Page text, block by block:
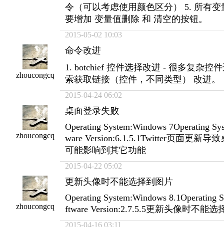
令（可以考虑使用颜色区分） 5. 所有
要增加 变量值删除 和 清空的按钮。
2015-05-02 10:03
zhoucongcq
命令改进
1. botchief 控件选择改进 - 很多复杂控
索获取链接（控件，不同类型） 改进。
2015-04-24 06:02
zhoucongcq
桌面登录失败
Operating System:Windows 7Operating
ware Version:6.1.5.1Twitter页面更新导
可能影响到其它功能
2015-04-22 05:02
zhoucongcq
更新头像时不能选择到图片
Operating System:Windows 8.1Operating
ftware Version:2.7.5.5更新头像时不能选
2015-04-16 03:11